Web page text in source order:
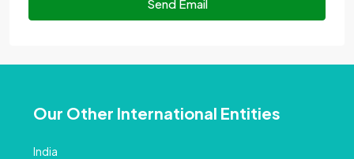
Send Email
Our Other International Entities
India